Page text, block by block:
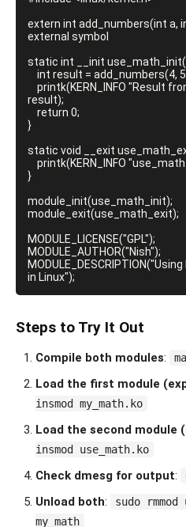
extern int add_numbers(int a,
external symbol
static int __init
result);
}
static void __exit
}
module_init(use_math_init);
module_exit(use_math_exit);
MODULE_LICENSE("GPL");
MODULE_AUTHOR("Nish");
Steps to Try It Out
Compile both modules:
Load the first module
insmod my_math.ko
Load the second module
insmod use_math.ko
Check dmesg for output:
Unload both:
sudo rmmod
my_math